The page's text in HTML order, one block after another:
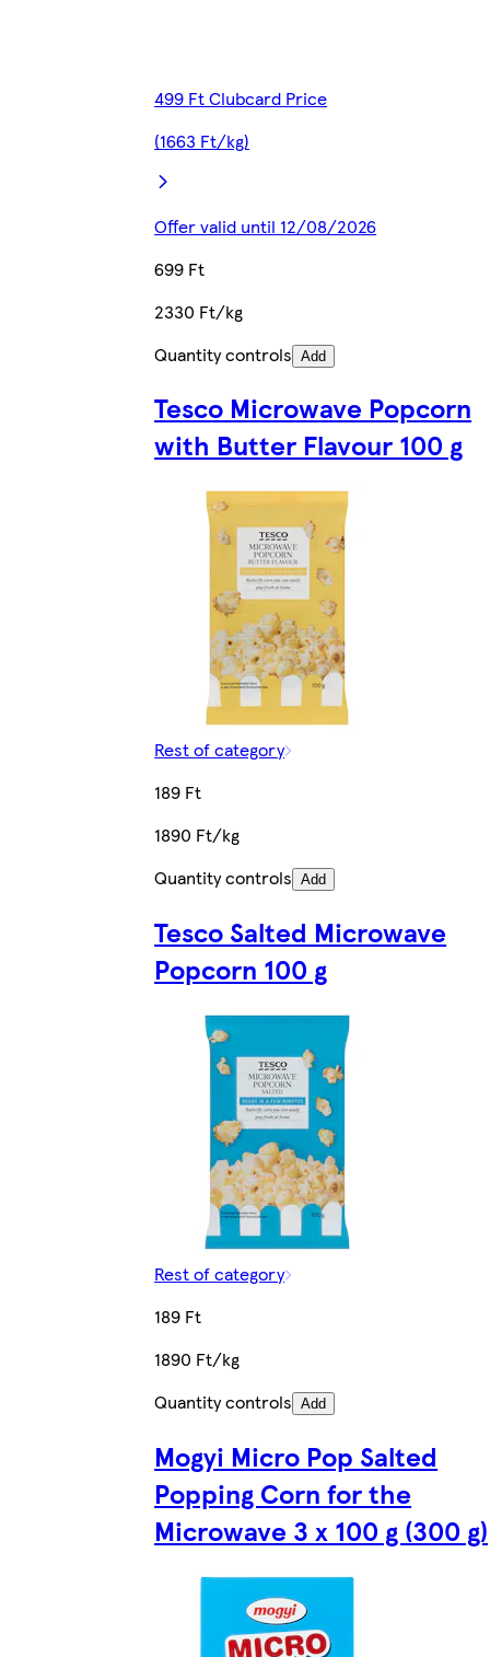
499 Ft Clubcard Price
(1663 Ft/kg)
Offer valid until 12/08/2026
699 Ft
2330 Ft/kg
Quantity controls Add
Tesco Microwave Popcorn
with Butter Flavour 100 g
Rest of category
189 Ft
1890 Ft/kg
Quantity controls Add
Tesco Salted Microwave
Popcorn 100 g
Rest of category
189 Ft
1890 Ft/kg
Quantity controls Add
Mogyi Micro Pop Salted
Popping Corn for the
Microwave 3 x 100 g (300 g)